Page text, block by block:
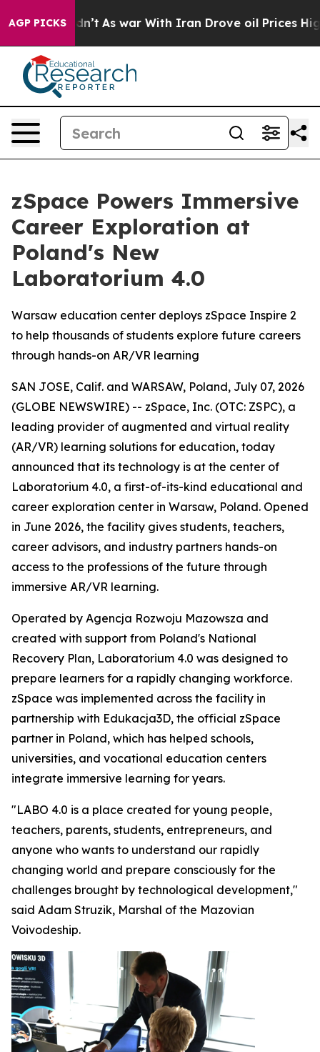
AGP PICKSAs war With Iran Drove oil Prices Higher,
zSpace Powers Immersive
Career Exploration at
Poland's New
Laboratorium 4.0
Warsaw education center deploys zSpace Inspire 2
to help thousands of students explore future careers
through hands-on AR/VR learning
SAN JOSE, Calif. and WARSAW, Poland, July 07, 2026
(GLOBE NEWSWIRE) -- zSpace, Inc. (OTC: ZSPC), a
leading provider of augmented and virtual reality
(AR/VR) learning solutions for education, today
announced that its technology is at the center of
Laboratorium 4.0, a first-of-its-kind educational and
career exploration center in Warsaw, Poland. Opened
in June 2026, the facility gives students, teachers,
career advisors, and industry partners hands-on
access to the professions of the future through
immersive AR/VR learning.
Operated by Agencja Rozwoju Mazowsza and
created with support from Poland's National
Recovery Plan, Laboratorium 4.0 was designed to
prepare learners for a rapidly changing workforce.
zSpace was implemented across the facility in
partnership with Edukacja3D, the official zSpace
partner in Poland, which has helped schools,
universities, and vocational education centers
integrate immersive learning for years.
"LABO 4.0 is a place created for young people,
teachers, parents, students, entrepreneurs, and
anyone who wants to understand our rapidly
changing world and prepare consciously for the
challenges brought by technological development,"
said Adam Struzik, Marshal of the Mazovian
Voivodeship.